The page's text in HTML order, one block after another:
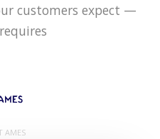
customers expect —
AMES